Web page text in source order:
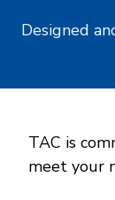
Designed
TAC is
meet your